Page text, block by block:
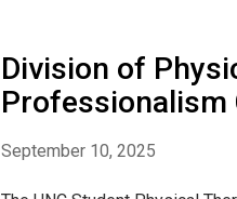
Division of
Professionalism
September 10, 2025